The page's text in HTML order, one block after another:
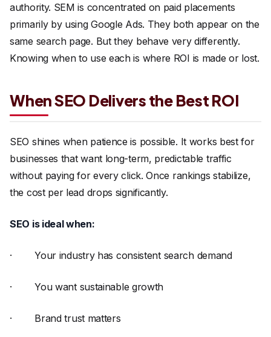
authority. SEM is concentrated on paid placements
primarily by using Google Ads. They both appear on the
same search page. But they behave very differently.
Knowing when to use each is where ROI is made or lost.
When SEO Delivers the Best ROI
SEO shines when patience is possible. It works best for
businesses that want long-term, predictable traffic
without paying for every click. Once rankings stabilize,
the cost per lead drops significantly.
SEO is ideal when:
· Your industry has consistent search demand
· You want sustainable growth
· Brand trust matters